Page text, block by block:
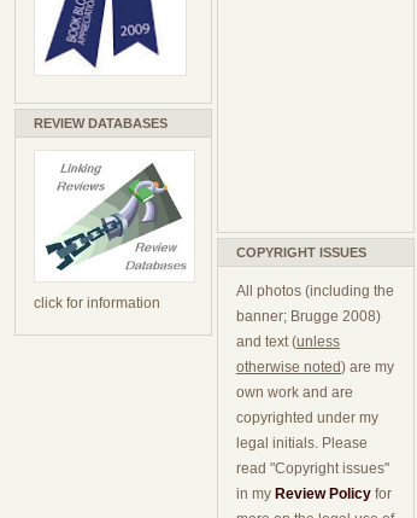
REVIEW DATABASES
click for information
COPYRIGHT ISSUES
All photos (including the
banner; Brugge 2008)
and text (unless
otherwise noted) are my
own work and are
copyrighted under my
legal initials. Please
read "Copyright issues"
in my Review Policy for